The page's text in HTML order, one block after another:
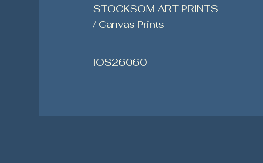
STOCKSOM ART PRINTS
/ Canvas Prints
IOS26060